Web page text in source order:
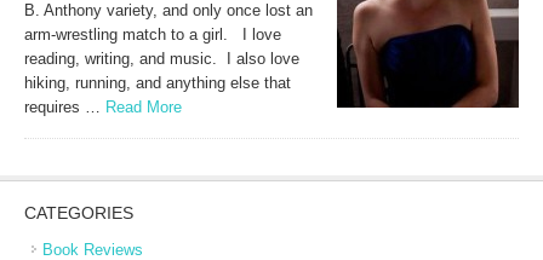
B. Anthony variety, and only once lost an
arm-wrestling match to a girl. I love
reading, writing, and music. I also love
hiking, running, and anything else that
requires … Read More
CATEGORIES
Book Reviews